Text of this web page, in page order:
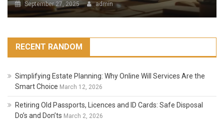
September 27, 2025 admin
RECENT RANDOM
Simplifying Estate Planning: Why Online Will Services Are the
Smart Choice March 12, 2026
Retiring Old Passports, Licences and ID Cards: Safe Disposal
Do’s and Don’ts March 2, 2026